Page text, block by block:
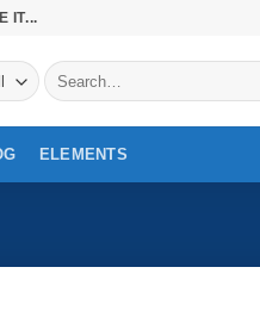
IT...
Search
for:
ELEMENTS